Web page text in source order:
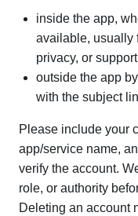
inside the app,
available, usually
privacy, or
outside the app
with the subject
Please include your
app/service name,
verify the account.
role, or authority
Deleting an account